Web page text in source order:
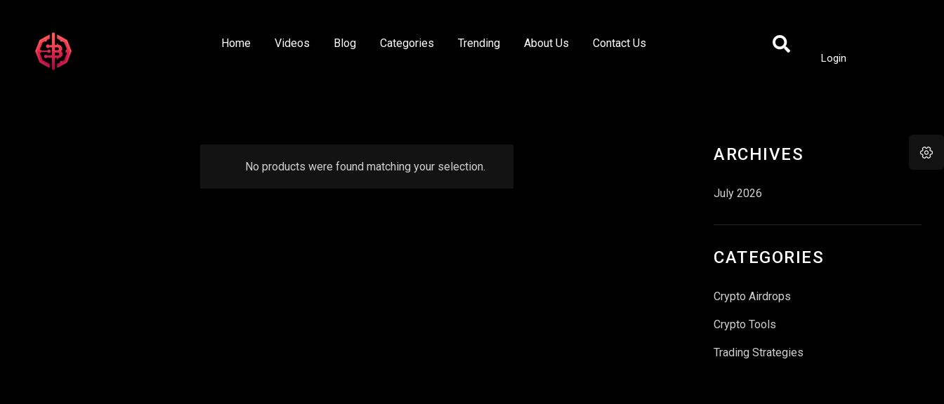
Home Videos Blog Categories Trending About Us Contact Us
Login
No products were found matching your selection.
ARCHIVES
July 2026
CATEGORIES
Crypto Airdrops
Crypto Tools
Trading Strategies